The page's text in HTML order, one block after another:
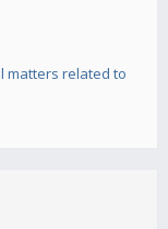
matters related to